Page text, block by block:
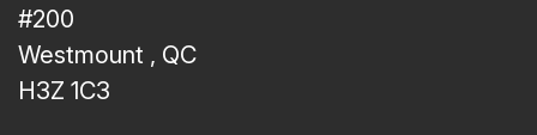
#200
Westmount , QC
H3Z 1C3